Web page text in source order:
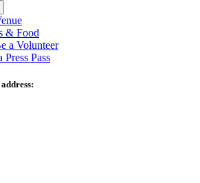
& Food
a Volunteer
Pass